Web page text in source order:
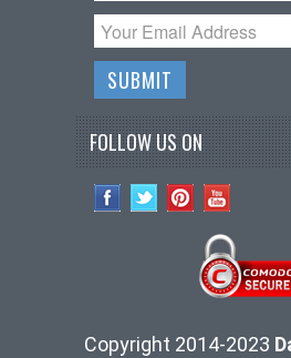
FOLLOW US ON
Copyright 2014-2023